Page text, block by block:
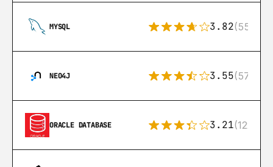
MYSQL 3.82(553)
NEO4J 3.55(57)
ORACLE DATABASE 3.21(122)